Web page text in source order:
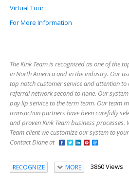
Virtual Tour
For More Information
The Kink Team is recognized as one of the
in North America and in the industry. Our
top notch customer service and attention to
referral network second to none. Our
pay lip service to the term team. Our team
transaction partners have been carefully
and proven Kink Team business processes.
Team client we customize our system to
Contact Diane at
RECOGNIZE MORE 3860 Views